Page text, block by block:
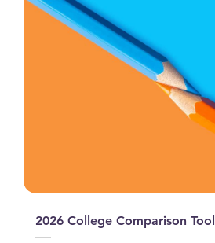
2026 College Comparison Tool